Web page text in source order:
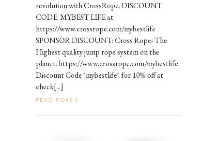
revolution with CrossRope. DISCOUNT
CODE: MYBEST LIFE at
https://www.crossrope.com/mybestlife
SPONSOR DISCOUNT: Cross Rope- The
Highest quality jump rope system on the
planet. https://www.crossrope.com/mybestlife
Discount Code "mybestlife" for 10% off at
check[...]
READ MORE